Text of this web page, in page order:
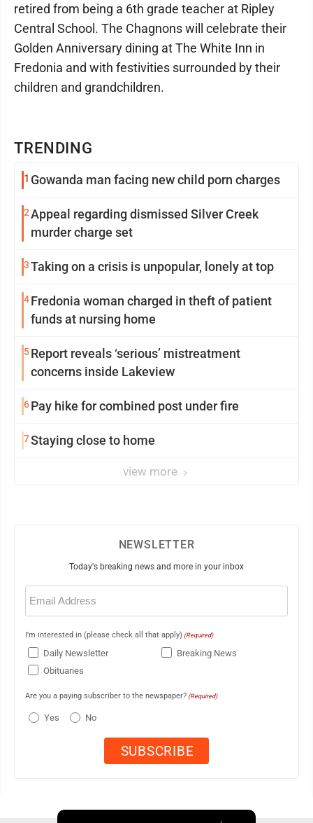
TRENDING
1 Gowanda man facing new child porn charges
2Appeal regarding dismissed Silver Creek
murder charge set
3Taking on a crisis is unpopular, lonely at top
4Fredonia woman charged in theft of patient
funds at nursing home
5Report reveals ‘serious’ mistreatment
concerns inside Lakeview
6Pay hike for combined post under fire
7Staying close to home
view more
retired from being a 6th grade teacher at Ripley
Central School. The Chagnons will celebrate their
Golden Anniversary dining at The White Inn in
Fredonia and with festivities surrounded by their
children and grandchildren.
NEWSLETTER
Today's breaking news and more in your inbox
Email
(Required)
I'm interested in (please check all that apply) (Required)
Daily Newsletter
Breaking News
Obituaries
Are you a paying subscriber to the newspaper? (Required)
Yes No